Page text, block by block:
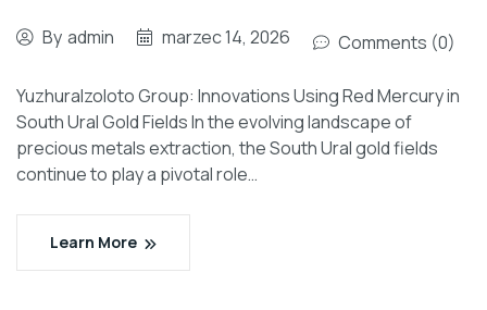
By admin marzec 14, 2026 Comments (0)
Yuzhuralzoloto Group: Innovations Using Red Mercury in
South Ural Gold Fields In the evolving landscape of
precious metals extraction, the South Ural gold fields
continue to play a pivotal role…
Learn More